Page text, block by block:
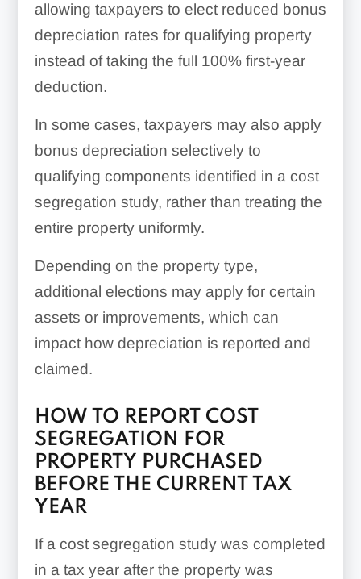
allowing taxpayers to elect reduced bonus
depreciation rates for qualifying property
instead of taking the full 100% first-year
deduction.
In some cases, taxpayers may also apply
bonus depreciation selectively to
qualifying components identified in a cost
segregation study, rather than treating the
entire property uniformly.
Depending on the property type,
additional elections may apply for certain
assets or improvements, which can
impact how depreciation is reported and
claimed.
HOW TO REPORT COST
SEGREGATION FOR
PROPERTY PURCHASED
BEFORE THE CURRENT TAX
YEAR
If a cost segregation study was completed
in a tax year after the property was